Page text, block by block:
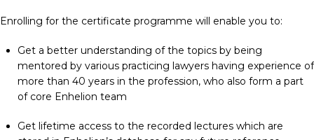
Enrolling for the certificate programme will enable you to:
Get a better understanding of the topics by being
mentored by various practicing lawyers having experience of
more than 40 years in the profession, who also form a part
of core Enhelion team
Get lifetime access to the recorded lectures which are